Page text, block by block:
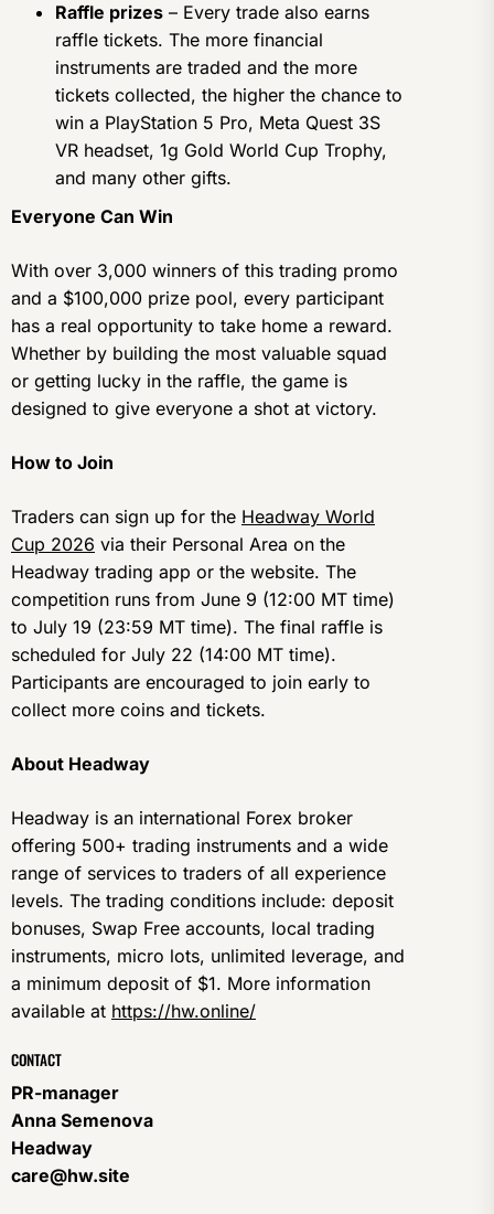
Raffle prizes – Every trade also earns
raffle tickets. The more financial
instruments are traded and the more
tickets collected, the higher the chance to
win a PlayStation 5 Pro, Meta Quest 3S
VR headset, 1g Gold World Cup Trophy,
and many other gifts.
Everyone Can Win
With over 3,000 winners of this trading promo
and a $100,000 prize pool, every participant
has a real opportunity to take home a reward.
Whether by building the most valuable squad
or getting lucky in the raffle, the game is
designed to give everyone a shot at victory.
How to Join
Traders can sign up for the Headway World
Cup 2026 via their Personal Area on the
Headway trading app or the website. The
competition runs from June 9 (12:00 MT time)
to July 19 (23:59 MT time). The final raffle is
scheduled for July 22 (14:00 MT time).
Participants are encouraged to join early to
collect more coins and tickets.
About Headway
Headway is an international Forex broker
offering 500+ trading instruments and a wide
range of services to traders of all experience
levels. The trading conditions include: deposit
bonuses, Swap Free accounts, local trading
instruments, micro lots, unlimited leverage, and
a minimum deposit of $1. More information
available at https://hw.online/
CONTACT
PR-manager
Anna Semenova
Headway
care@hw.site